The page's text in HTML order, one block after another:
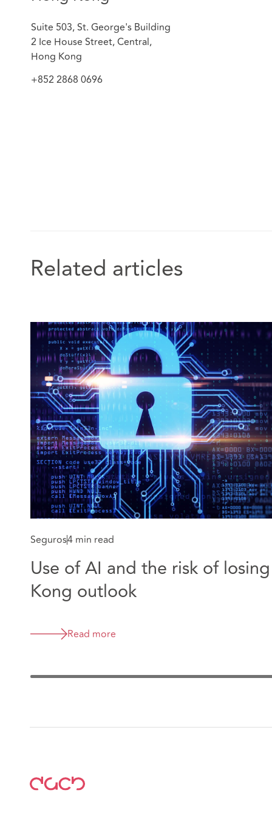
Suite 503, St. George's Building
2 Ice House Street, Central,
Hong Kong
+852 2868 0696
Related articles
Seguros4 min read
Use of AI and the risk of
Kong outlook
Read more